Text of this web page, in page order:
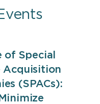
of Special
Acquisition
(SPACs):